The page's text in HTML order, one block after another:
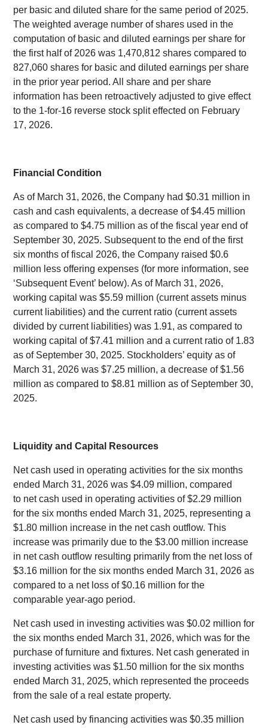
per basic and diluted share for the same period of 2025.
The weighted average number of shares used in the
computation of basic and diluted earnings per share for
the first half of 2026 was 1,470,812 shares compared to
827,060 shares for basic and diluted earnings per share
in the prior year period. All share and per share
information has been retroactively adjusted to give effect
to the 1-for-16 reverse stock split effected on February
17, 2026.
Financial Condition
As of March 31, 2026, the Company had $0.31 million in
cash and cash equivalents, a decrease of $4.45 million
as compared to $4.75 million as of the fiscal year end of
September 30, 2025. Subsequent to the end of the first
six months of fiscal 2026, the Company raised $0.6
million less offering expenses (for more information, see
‘Subsequent Event’ below). As of March 31, 2026,
working capital was $5.59 million (current assets minus
current liabilities) and the current ratio (current assets
divided by current liabilities) was 1.91, as compared to
working capital of $7.41 million and a current ratio of 1.83
as of September 30, 2025. Stockholders’ equity as of
March 31, 2026 was $7.25 million, a decrease of $1.56
million as compared to $8.81 million as of September 30,
2025.
Liquidity and Capital Resources
Net cash used in operating activities for the six months
ended March 31, 2026 was $4.09 million, compared
to net cash used in operating activities of $2.29 million
for the six months ended March 31, 2025, representing a
$1.80 million increase in the net cash outflow. This
increase was primarily due to the $3.00 million increase
in net cash outflow resulting primarily from the net loss of
$3.16 million for the six months ended March 31, 2026 as
compared to a net loss of $0.16 million for the
comparable year-ago period.
Net cash used in investing activities was $0.02 million for
the six months ended March 31, 2026, which was for the
purchase of furniture and fixtures. Net cash generated in
investing activities was $1.50 million for the six months
ended March 31, 2025, which represented the proceeds
from the sale of a real estate property.
Net cash used by financing activities was $0.35 million